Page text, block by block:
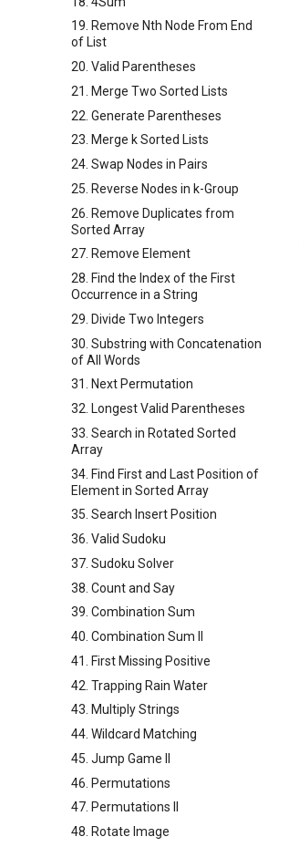
19. Remove Nth Node From End
of List
20. Valid Parentheses
21. Merge Two Sorted Lists
22. Generate Parentheses
23. Merge k Sorted Lists
24. Swap Nodes in Pairs
25. Reverse Nodes in k-Group
26. Remove Duplicates from
Sorted Array
27. Remove Element
28. Find the Index of the First
Occurrence in a String
29. Divide Two Integers
30. Substring with Concatenation
of All Words
31. Next Permutation
32. Longest Valid Parentheses
33. Search in Rotated Sorted
Array
34. Find First and Last Position of
Element in Sorted Array
35. Search Insert Position
36. Valid Sudoku
37. Sudoku Solver
38. Count and Say
39. Combination Sum
40. Combination Sum II
41. First Missing Positive
42. Trapping Rain Water
43. Multiply Strings
44. Wildcard Matching
45. Jump Game II
46. Permutations
47. Permutations II
48. Rotate Image